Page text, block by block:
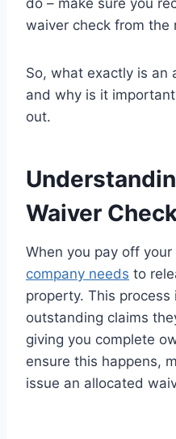
do – make sure you
waiver check from the
So, what exactly is an
and why is it
out.
Waiver
When you pay off
company needs to
property. This
outstanding claims
giving you complete
ensure this happens,
issue an allocated